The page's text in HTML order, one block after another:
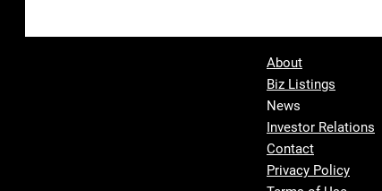
About
Biz Listings
News
Investor Relations
Contact
Privacy Policy